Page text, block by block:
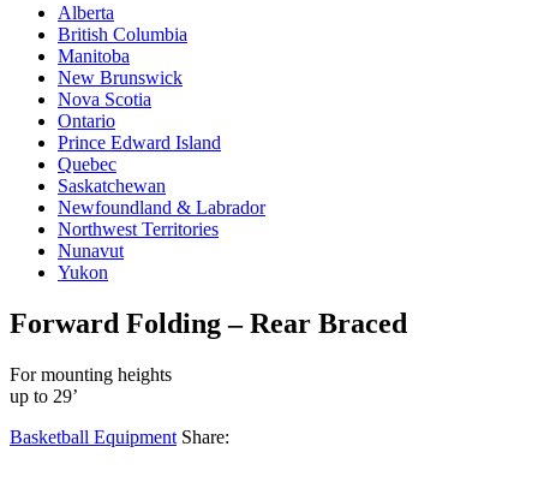
Alberta
British Columbia
Manitoba
New Brunswick
Nova Scotia
Ontario
Prince Edward Island
Quebec
Saskatchewan
Newfoundland & Labrador
Northwest Territories
Nunavut
Yukon
Forward Folding – Rear Braced
For mounting heights
up to 29’
Basketball Equipment Share: